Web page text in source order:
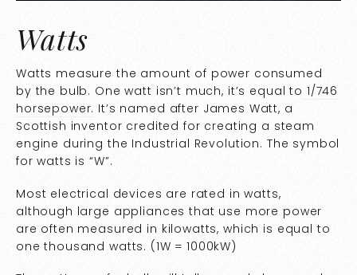
Watts
Watts measure the amount of power consumed
by the bulb. One watt isn’t much, it’s equal to 1/746
horsepower. It’s named after James Watt, a
Scottish inventor credited for creating a steam
engine during the Industrial Revolution. The symbol
for watts is “W”.
Most electrical devices are rated in watts,
although large appliances that use more power
are often measured in kilowatts, which is equal to
one thousand watts. (1W = 1000kW)